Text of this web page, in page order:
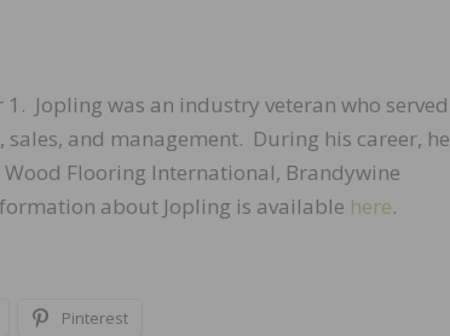
1. Jopling was an industry veteran who served
and management. During his career, he
Flooring International, Brandywine
about Jopling is available here.
Pinterest